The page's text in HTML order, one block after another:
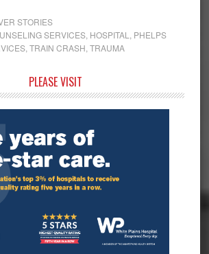
STORIES
SERVICES, HOSPITAL
PHELPS
, TRAIN CRASH TRAUMA
PLEASE VISIT